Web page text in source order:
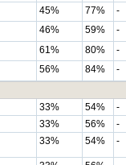
45% 77%
-
46% 59%
-
61% 80%
-
56% 84%
-
33% 54%
-
33% 56%
-
33% 54% -